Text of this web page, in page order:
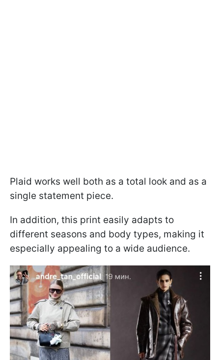
Plaid works well both as a total look and as a
single statement piece.
In addition, this print easily adapts to
different seasons and body types, making it
especially appealing to a wide audience.